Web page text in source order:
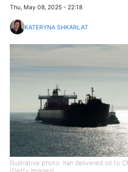
Thu, May 08, 2025 - 22:18
KATERYNA SHKARLAT
Illustrative photo: Iran delivered oil to